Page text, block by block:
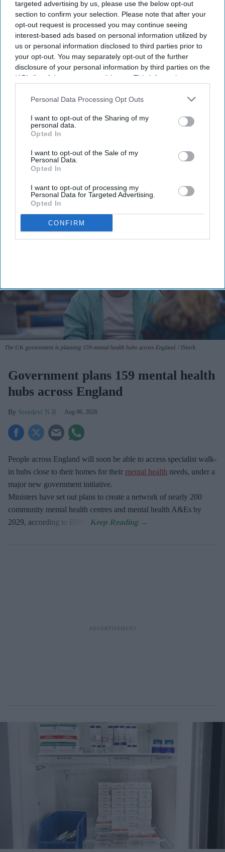
targeted advertising by us, please use the below opt-out
section to confirm your selection. Please note that after your
opt-out request is processed you may continue seeing
interest-based ads based on personal information utilized by
us or personal information disclosed to third parties prior to
your opt-out. You may separately opt-out of the further
disclosure of your personal information by third parties on the
IAB’s list of downstream participants. This information may
Downstream Participantsthat may further disclose it to other
Personal Data Processing Opt Outs
I want to opt-out of the Sharing of my
personal data.
Opted In
I want to opt-out of the Sale of my
Personal Data.
Opted In
I want to opt-out of processing my
Personal Data for Targeted Advertising.
Opted In
CONFIRM
Don’t Miss Out
Get the latest updates and insights
delivered to your inbox.
By subscribing, you agree to our Terms & Conditions.
The UK government is planning 159 mental health hubs across England. iStock
Government plans 159 mental health
hubs across England
Sreedevi N R Aug 06, 2026
People across England will soon be able to access specialist walk-
in hubs close to their homes for their mental health needs, under a
major new government initiative.
Ministers have set out plans to create a network of nearly 200
community mental health centres and mental health A&Es by
2029, according to BBC.